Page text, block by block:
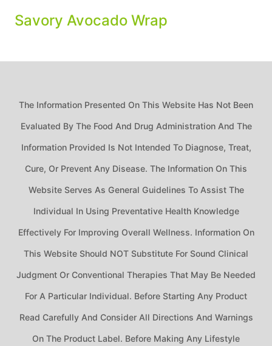
Savory Avocado Wrap
The Information Presented On This Website Has Not Been
Evaluated By The Food And Drug Administration And The
Information Provided Is Not Intended To Diagnose, Treat,
Cure, Or Prevent Any Disease. The Information On This
Website Serves As General Guidelines To Assist The
Individual In Using Preventative Health Knowledge
Effectively For Improving Overall Wellness. Information On
This Website Should NOT Substitute For Sound Clinical
Judgment Or Conventional Therapies That May Be Needed
For A Particular Individual. Before Starting Any Product
Read Carefully And Consider All Directions And Warnings
On The Product Label. Before Making Any Lifestyle